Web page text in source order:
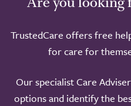
TrustedCare offers free
for care for
Our specialist Care
options and identify the